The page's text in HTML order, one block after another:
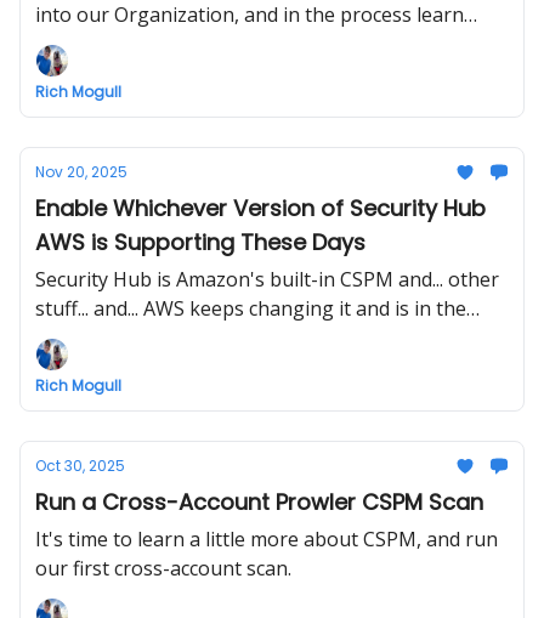
into our Organization, and in the process learn
about real-time CSPM vs. scans, some of which
you've already built without knowing it (perhaps...)!
Rich Mogull
Nov 20, 2025
Enable Whichever Version of Security Hub
AWS is Supporting These Days
Security Hub is Amazon's built-in CSPM and... other
stuff... and... AWS keeps changing it and is in the
middle of a major transition. We'll turn it on and see
what we get!
Rich Mogull
Oct 30, 2025
Run a Cross-Account Prowler CSPM Scan
It's time to learn a little more about CSPM, and run
our first cross-account scan.